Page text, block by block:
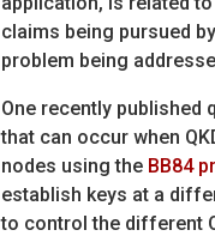
claims being pursued
problem being
One recently
that can occur when
nodes using the BB84
establish keys at a
to control the different